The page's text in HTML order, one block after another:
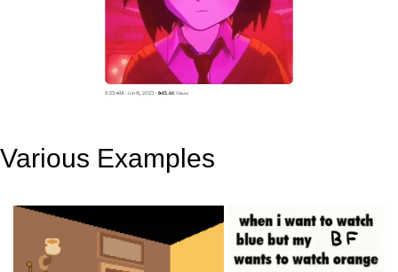
Various Examples